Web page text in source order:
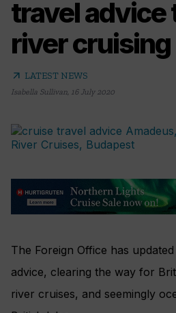
travel advice
river cruising
arrow_outward LATEST NEWS
Isabella Sullivan, 16 July 2020
The Foreign Office has
advice, clearing the way for
river cruises, and seemingly